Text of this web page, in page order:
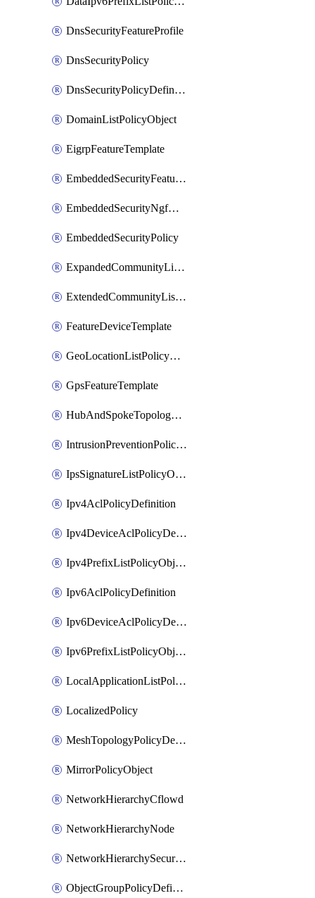
DnsSecurityFeatureProfile
DnsSecurityPolicy
DnsSecurityPolicyDefinition
DomainListPolicyObject
EigrpFeatureTemplate
EmbeddedSecurityFeatureProfile
EmbeddedSecurityNgfwPolicy
EmbeddedSecurityPolicy
ExpandedCommunityListPolicyObject
ExtendedCommunityListPolicyObject
FeatureDeviceTemplate
GeoLocationListPolicyObject
GpsFeatureTemplate
HubAndSpokeTopologyPolicyDefinition
IntrusionPreventionPolicyDefinition
IpsSignatureListPolicyObject
Ipv4AclPolicyDefinition
Ipv4DeviceAclPolicyDefinition
Ipv4PrefixListPolicyObject
Ipv6AclPolicyDefinition
Ipv6DeviceAclPolicyDefinition
Ipv6PrefixListPolicyObject
LocalApplicationListPolicyObject
LocalizedPolicy
MeshTopologyPolicyDefinition
MirrorPolicyObject
NetworkHierarchyCflowd
NetworkHierarchyNode
NetworkHierarchySecurityLogging
ObjectGroupPolicyDefinition